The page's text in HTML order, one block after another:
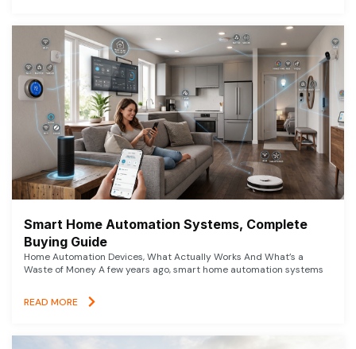
Smart Home Automation Systems, Complete
Buying Guide
Home Automation Devices, What Actually Works And What’s a
Waste of Money A few years ago, smart home automation systems
READ MORE